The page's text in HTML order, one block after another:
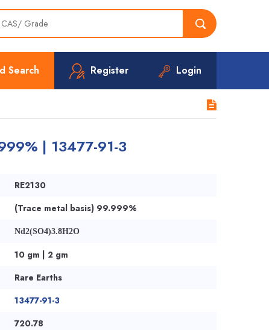
Search Register Login
| 13477-91-3
RE2130
(Trace metal basis) 99.999%
Nd2(SO4)3.8H2O
10 gm | 2 gm
Rare Earths
13477-91-3
720.78